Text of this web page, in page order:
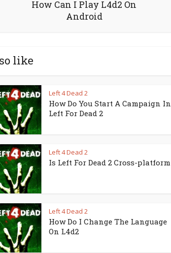
How Can I Play L4d2 On
Android
like
Left 4 Dead 2
How Do You Start A Campaign In
Left For Dead 2
Left 4 Dead 2
Is Left For Dead 2 Cross-platform
Left 4 Dead 2
How Do I Change The Language
On L4d2